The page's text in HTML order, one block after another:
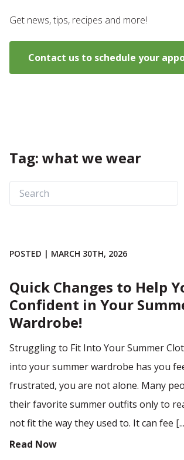
Get news, tips, recipes and more!
Contact us to schedule your
Tag: what we wear
POSTED | MARCH 30TH, 2026
Quick Changes to Help
Confident in Your
Wardrobe!
Struggling to Fit Into Your Summer
into your summer wardrobe has you
frustrated, you are not alone. Many
their favorite summer outfits only to
not fit the way they used to. It can fee
Read Now